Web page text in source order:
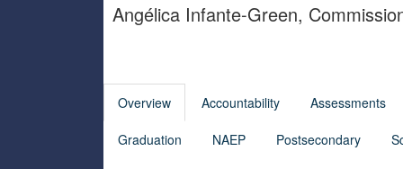
Angélica Infante-Green,
Overview Accountability Assessments
Graduation NAEP Postsecondary